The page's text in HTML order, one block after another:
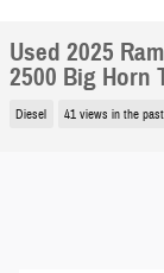
Used 2025 Ram
2500 Big Horn
Diesel 41 views in the